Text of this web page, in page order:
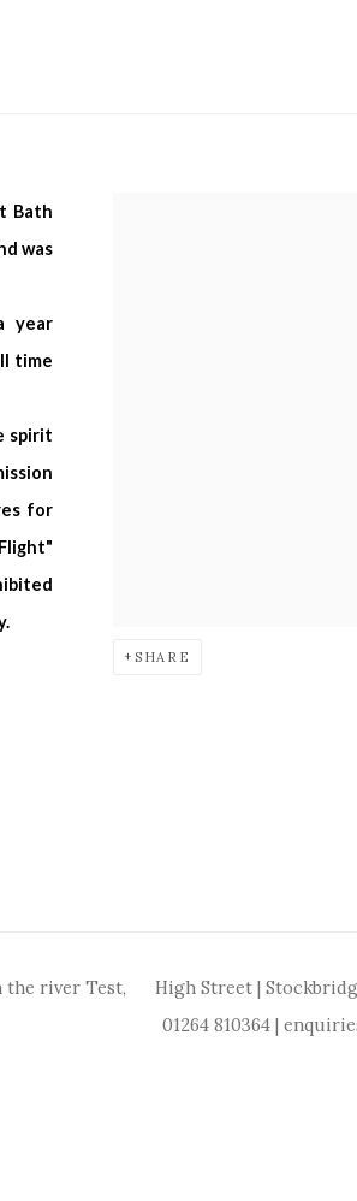
SHARE
Bath
was
year
time
spirit
for
the river Test,
High Street |
01264 810364|